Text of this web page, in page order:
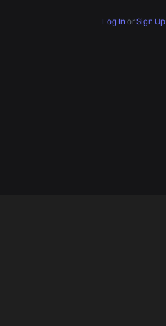
Log In orSign Up